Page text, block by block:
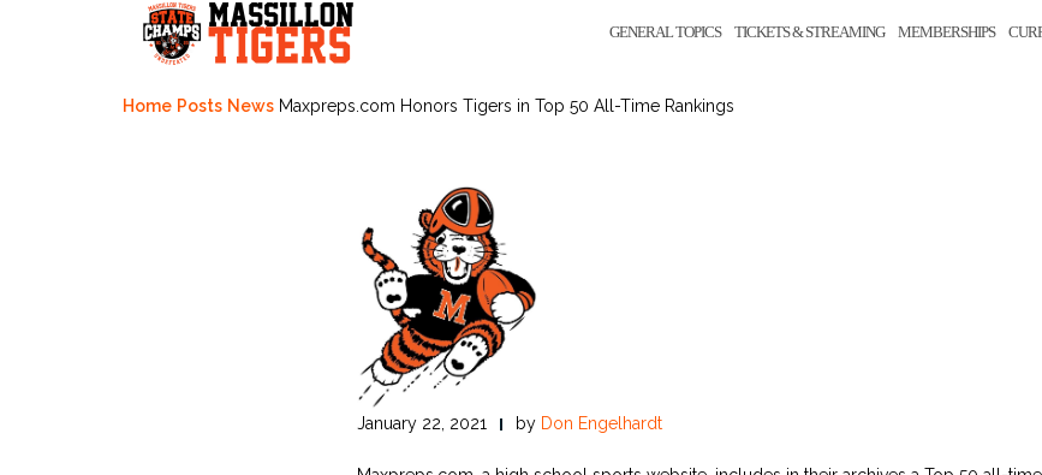
GENERAL TOPICS TICKETS & STREAMING MEMBERSHIPS
Home Posts News Maxpreps.com Honors Tigers in Top 50 All-Time Rankings
January 22, 2021 by Don Engelhardt